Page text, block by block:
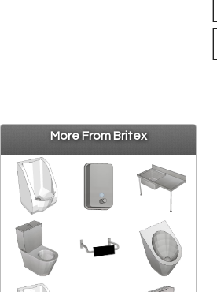
More From Britex